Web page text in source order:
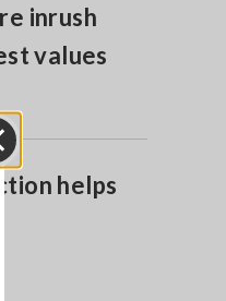
inrush
values
helps